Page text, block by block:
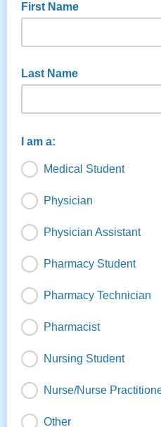
First Name
Last Name
I am a:
Medical Student
Physician
Physician Assistant
Pharmacy Student
Pharmacy Technician
Pharmacist
Nursing Student
Nurse/Nurse
Other